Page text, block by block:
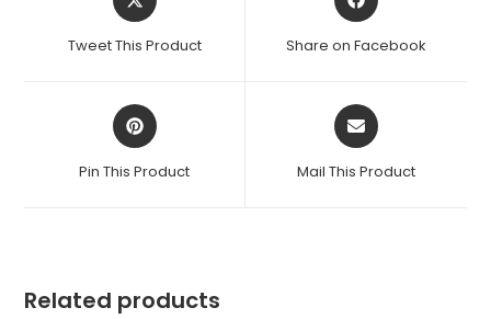
in
new
Tweet This Product
in
new
Share on Facebook
Opens
in
new
Pin This Product
Opens
in
new
Mail This Product
Related products